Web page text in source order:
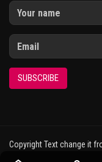
SUBSCRIBE
Copyright Text change it